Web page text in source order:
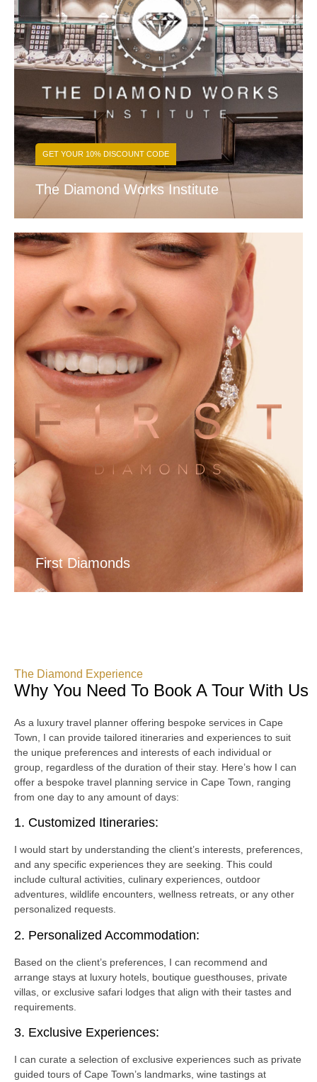
The Diamond Works Institute
FIND OUT MORE
GET YOUR 10% DISCOUNT CODE
First Diamonds
The Diamond Experience
Why You Need To Book A Tour With Us
As a luxury travel planner offering bespoke services in Cape
Town, I can provide tailored itineraries and experiences to suit
the unique preferences and interests of each individual or
group, regardless of the duration of their stay. Here’s how I can
offer a bespoke travel planning service in Cape Town, ranging
from one day to any amount of days:
1. Customized Itineraries:
I would start by understanding the client’s interests, preferences,
and any specific experiences they are seeking. This could
include cultural activities, culinary experiences, outdoor
adventures, wildlife encounters, wellness retreats, or any other
personalized requests.
2. Personalized Accommodation:
Based on the client’s preferences, I can recommend and
arrange stays at luxury hotels, boutique guesthouses, private
villas, or exclusive safari lodges that align with their tastes and
requirements.
3. Exclusive Experiences:
I can curate a selection of exclusive experiences such as private
guided tours of Cape Town’s landmarks, wine tastings at